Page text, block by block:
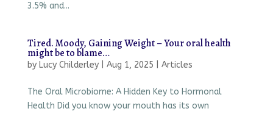
3.5% and...
Tired. Moody, Gaining Weight – Your oral health
might be to blame…
by Lucy Childerley| Aug 1, 2025 Articles
The Oral Microbiome: A Hidden Key to Hormonal
Health Did you know your mouth has its own